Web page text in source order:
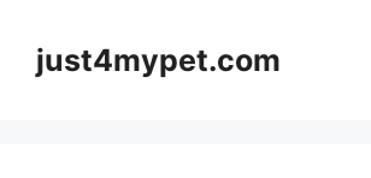
contentjust4mypet.com